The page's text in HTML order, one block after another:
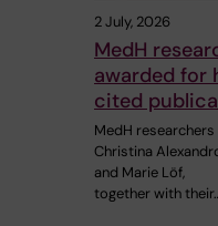
2 July, 2026
MedH
awarded for
cited
MedH researchers
Christina
and Marie Löf,
together with